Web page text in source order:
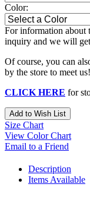
Color:
For information about
inquiry and we will
Of course, you can
by the store to meet us!
CLICK HERE for
Add to Wish List
Size Chart
View Color Chart
Email to a Friend
Description
Items Available